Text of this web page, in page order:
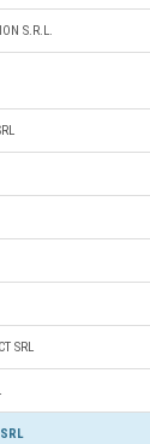
S.R.L.
SRL